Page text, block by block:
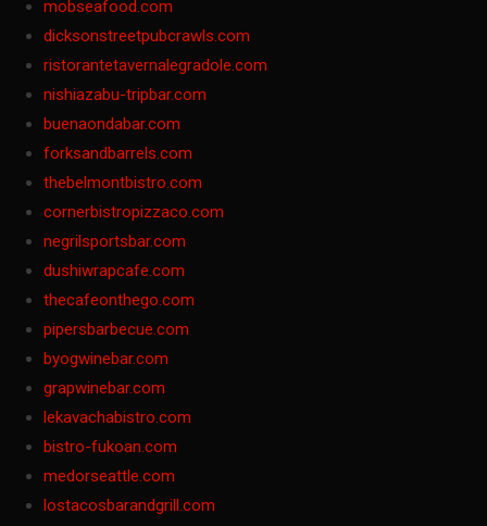
mobseafood.com
dicksonstreetpubcrawls.com
ristorantetavernalegradole.com
nishiazabu-tripbar.com
buenaondabar.com
forksandbarrels.com
thebelmontbistro.com
cornerbistropizzaco.com
negrilsportsbar.com
dushiwrapcafe.com
thecafeonthego.com
pipersbarbecue.com
byogwinebar.com
grapwinebar.com
lekavachabistro.com
bistro-fukoan.com
medorseattle.com
lostacosbarandgrill.com